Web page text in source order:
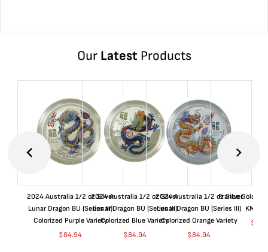
Our LatestProducts
2024 Australia 1/2 oz Silver
Lunar Dragon BU (Series III)
Colorized Purple Variety
$84.94
2024 Australia 1/2 oz Silver
Lunar Dragon BU (Series III)
Colorized Blue Variety
$84.94
2024 Australia 1/2 oz Silver
Lunar Dragon BU (Series III)
Colorized Orange Variety
$84.94
France Gold 1
$